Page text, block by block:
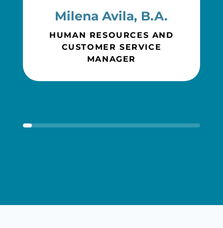
Milena Avila, B.A.
HUMAN RESOURCES AND
CUSTOMER SERVICE
MANAGER